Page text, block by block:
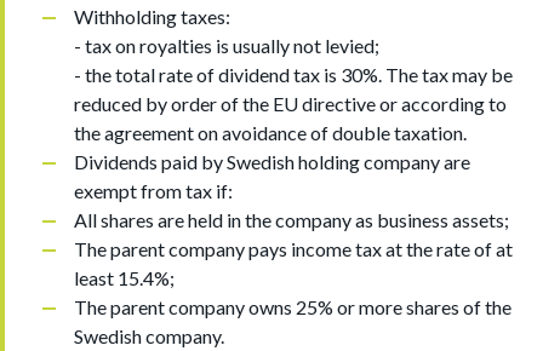
Withholding taxes:
- tax on royalties is usually not levied;
- the total rate of dividend tax is 30%. The tax may be
reduced by order of the EU directive or according to
the agreement on avoidance of double taxation.
Dividends paid by Swedish holding company are
exempt from tax if:
All shares are held in the company as business assets;
The parent company pays income tax at the rate of at
least 15.4%;
The parent company owns 25% or more shares of the
Swedish company.